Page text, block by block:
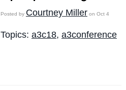
Posted by Courtney Miller on Oct 4
Topics: a3c18, a3conference